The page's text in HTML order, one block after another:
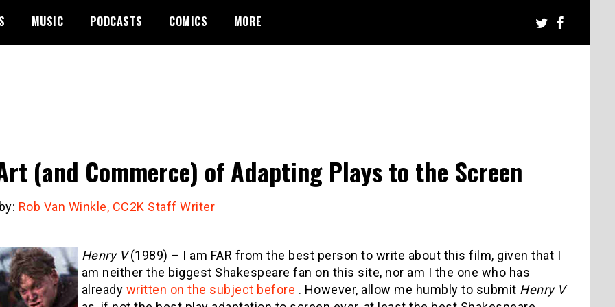
MUSIC PODCASTS COMICS MORE
(and Commerce) of Adapting Plays to the Screen
Rob Van Winkle, CC2K Staff Writer
Henry V(1989) – I am FAR from the best person to write about this film, given that I
am neither the biggest Shakespeare fan on this site, nor am I the one who has
already written on the subject before . However, allow me humbly to submit Henry V